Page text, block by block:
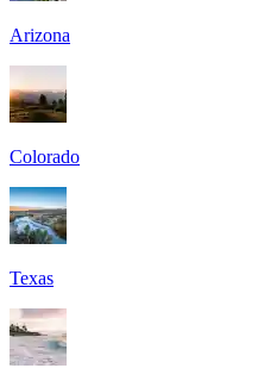
Arizona
Colorado
Texas